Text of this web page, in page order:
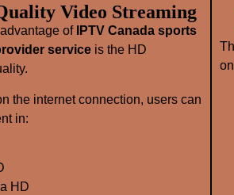
Video Streaming
of IPTV Canada sports
serviceis the HD
the internet connection, users can
in:
HD